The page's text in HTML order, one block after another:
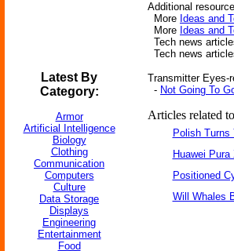
Latest By
Category:
Armor
Artificial Intelligence
Biology
Clothing
Communication
Computers
Culture
Data Storage
Displays
Engineering
Entertainment
Food
Additional
More Ideas and
More Ideas and
Tech news
Tech news
Transmitter Eyes-
- Not Going To
Articles related to
Polish Turns
Huawei
Positioned
Will Whales